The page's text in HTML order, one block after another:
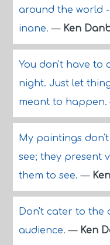
around the world
inane.— Ken
You don't have to
night. Just let
meant to happen.
My paintings
see; they present
them to see.—
Don't cater to the
audience.— Ken